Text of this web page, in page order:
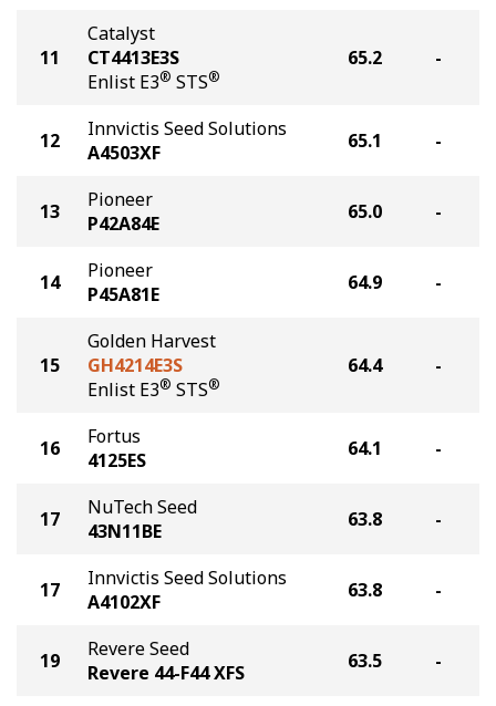
11
Catalyst
CT4413E3S
Enlist E3® STS®
65.2 -
12
Innvictis Seed Solutions
A4503XF
65.1 -
13
Pioneer
P42A84E
65.0 -
14
Pioneer
P45A81E
64.9 -
15
Golden Harvest
GH4214E3S
Enlist E3® STS®
64.4 -
16
Fortus
4125ES
64.1 -
17
NuTech Seed
43N11BE
63.8 -
17
Innvictis Seed Solutions
A4102XF
63.8 -
19
Revere Seed
Revere 44-F44 XFS
63.5 -